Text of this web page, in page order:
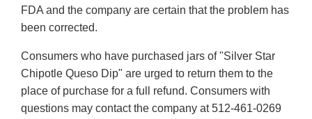
FDA and the company are certain that the problem has
been corrected.
Consumers who have purchased jars of "Silver Star
Chipotle Queso Dip" are urged to return them to the
place of purchase for a full refund. Consumers with
questions may contact the company at 512-461-0269